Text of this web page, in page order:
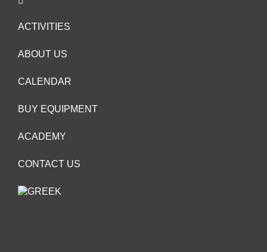
ACTIVITIES
ABOUT US
CALENDAR
BUY EQUIPMENT
ACADEMY
CONTACT US